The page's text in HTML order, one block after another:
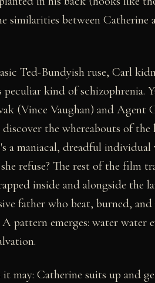
similarities between
Ted-Bundyish ruse, Carl
peculiar kind of schizophrenia.
(Vince Vaughan) and Agent
the whereabouts of
a maniacal, dreadful individual
refuse? The rest of the film
inside and alongside the
father who beat, burned,
pattern emerges: water water
it may: Catherine suits up and